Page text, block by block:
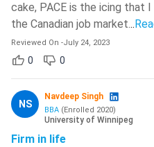
cake, PACE is the icing that
the Canadian job market...
Reviewed On -July 24, 2023
0 0
NS
Navdeep Singh
BBA (Enrolled 2020)
University of Winnipeg
Firm in life